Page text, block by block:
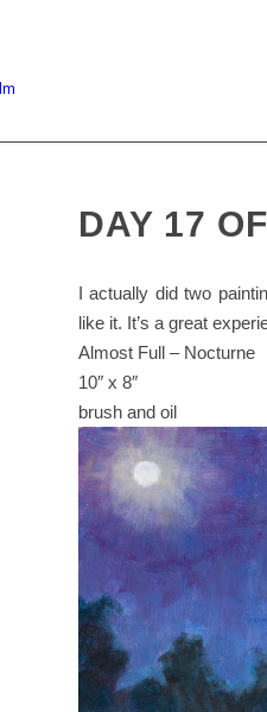
DAY 17
I actually did two
like it. It’s a great
Almost Full – Nocturne
10″ x 8″
brush and oil